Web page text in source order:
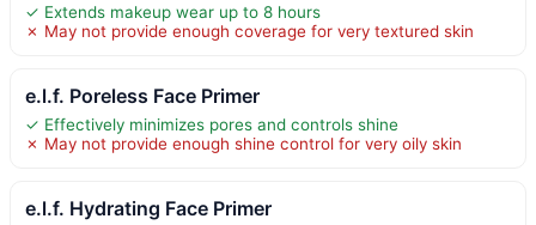
✓ Extends makeup wear up to 8 hours
✗ May not provide enough coverage for very textured skin
e.l.f. Poreless Face Primer
✓ Effectively minimizes pores and controls shine
✗ May not provide enough shine control for very oily skin
e.l.f. Hydrating Face Primer